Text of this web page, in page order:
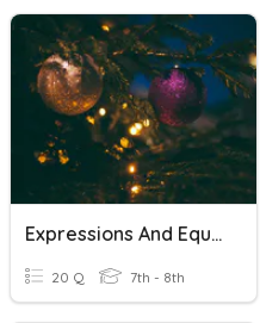
Expressions And Equations Review
20 Q 7th - 8th